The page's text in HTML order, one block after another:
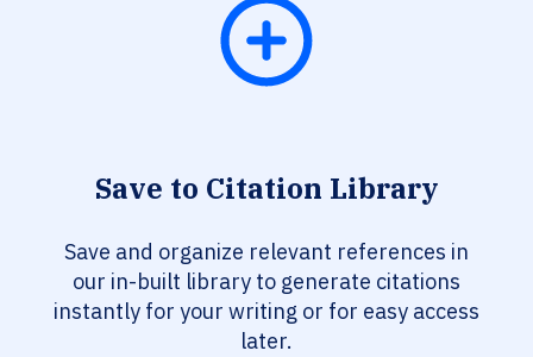
Save to Citation Library
Save and organize relevant references in
our in-built library to generate citations
instantly for your writing or for easy access
later.